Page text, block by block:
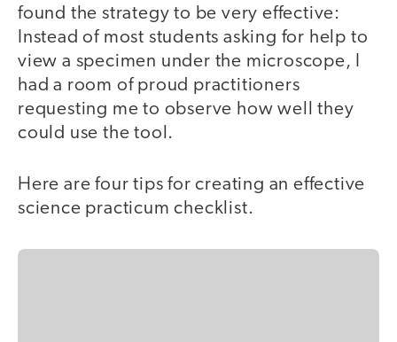
found the strategy to be very effective:
Instead of most students asking for help to
view a specimen under the microscope, I
had a room of proud practitioners
requesting me to observe how well they
could use the tool.
Here are four tips for creating an effective
science practicum checklist.